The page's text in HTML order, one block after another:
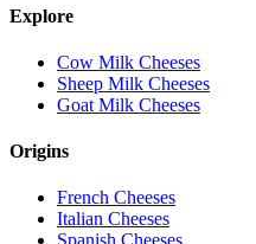
Explore
Cow Milk Cheeses
Sheep Milk Cheeses
Goat Milk Cheeses
Origins
French Cheeses
Italian Cheeses